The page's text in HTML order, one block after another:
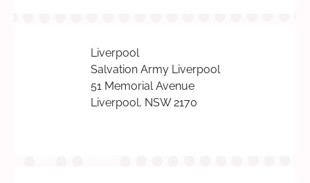
Liverpool
Salvation Army Liverpool
51 Memorial Avenue
Liverpool, NSW 2170